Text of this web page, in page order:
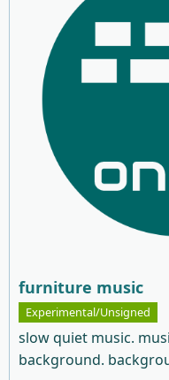
furniture music
Experimental/Unsigned
slow quiet music.
background.